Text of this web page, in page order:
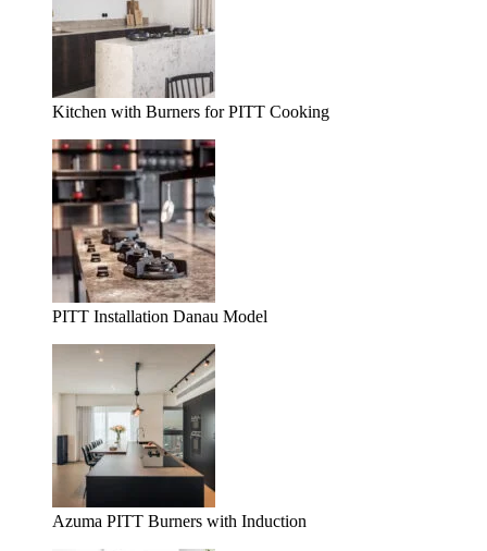
Kitchen with Burners for PITT Cooking
PITT Installation Danau Model
Azuma PITT Burners with Induction